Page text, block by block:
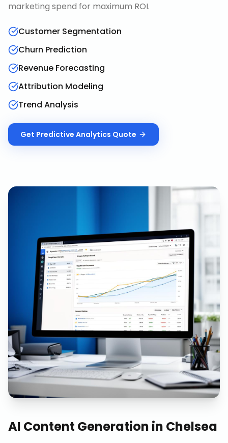
marketing spend for maximum ROI.
Customer Segmentation
Churn Prediction
Revenue Forecasting
Attribution Modeling
Trend Analysis
Get Predictive Analytics Quote
AI Content Generation in Chelsea